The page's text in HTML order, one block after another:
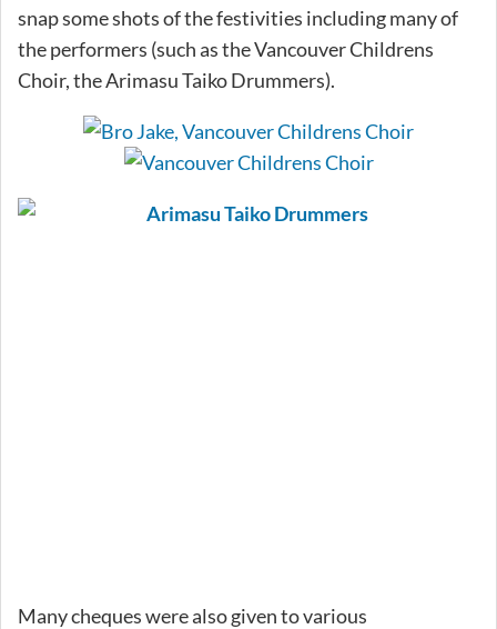
snap some shots of the festivities including many of
the performers (such as the Vancouver Childrens
Choir, the Arimasu Taiko Drummers).
Many cheques were also given to various